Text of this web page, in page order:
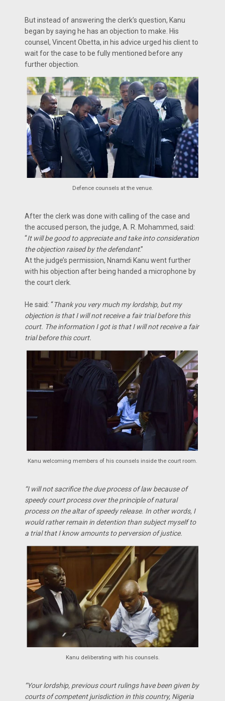
But instead of answering the clerk’s question, Kanu
began by saying he has an objection to make. His
counsel, Vincent Obetta, in his advice urged his client to
wait for the case to be fully mentioned before any
further objection.
Defence counsels at the venue.
After the clerk was done with calling of the case and
the accused person, the judge, A. R. Mohammed, said:
“It will be good to appreciate and take into consideration
the objection raised by the defendant.”
At the judge’s permission, Nnamdi Kanu went further
with his objection after being handed a microphone by
the court clerk.
He said: “Thank you very much my lordship, but my
objection is that I will not receive a fair trial before this
court. The information I got is that I will not receive a fair
trial before this court.
Kanu welcoming members of his counsels inside the court room.
“I will not sacrifice the due process of law because of
speedy court process over the principle of natural
process on the altar of speedy release. In other words, I
would rather remain in detention than subject myself to
a trial that I know amounts to perversion of justice.
Kanu deliberating with his counsels.
“Your lordship, previous court rulings have been given by
courts of competent jurisdiction in this country, Nigeria